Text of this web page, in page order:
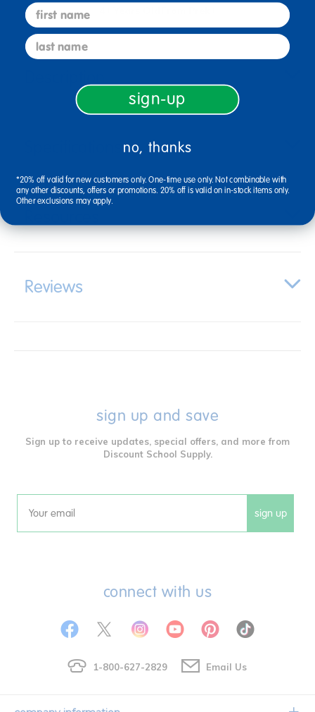
Reviews
sign up and save
Sign up to receive updates, special offers, and more from
Discount School Supply.
Email sign up
connect with us
1-800-627-2829 Email Us
first name
last name
sign-up
no, thanks
*20% off valid for new customers only. One-time use only. Not combinable with
any other discounts, offers or promotions. 20% off is valid on in-stock items only.
Other exclusions may apply.